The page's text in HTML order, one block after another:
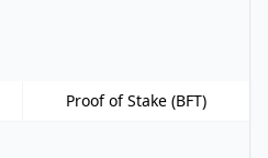
Proof of Stake (BFT)